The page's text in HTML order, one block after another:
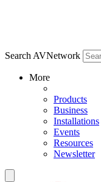
Search AVNetwork
More
Products
Business
Installations
Events
Resources
Newsletter